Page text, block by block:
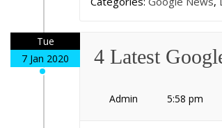
4 Latest
Tue
7 Jan 2020
Admin 5:58 pm